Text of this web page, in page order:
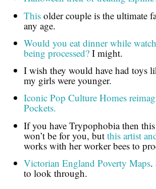
This older couple is the ultimate
any age.
Would you eat dinner while
being processed? I might.
I wish they would have had toys
my girls were younger.
Iconic Pop Culture Homes
Pockets.
If you have Trypophobia then
won’t be for you, butthis artist
works with her worker bees to
Victorian England Poverty Maps.
to look through.